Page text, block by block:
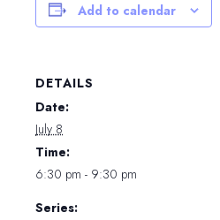
Add to calendar
DETAILS
Date:
July 8
Time:
6:30 pm - 9:30 pm
Series: